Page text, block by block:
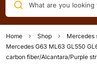
What are you looking
Home Shop Mercedes
Mercedes G63 ML63 GL550
сarbon fiber/Alcantara/Purple